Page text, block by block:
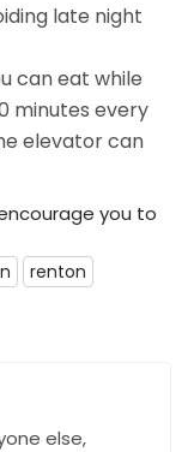
late night
can eat while
minutes every
elevator can
you to
renton
else,